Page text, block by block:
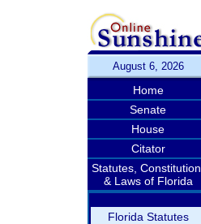
August 6, 2026
Home
Senate
House
Citator
Statutes, Constitution,
& Laws of Florida
Florida Statutes